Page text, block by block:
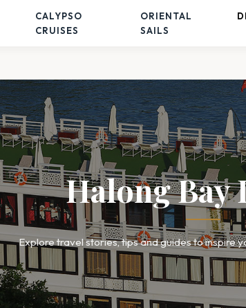
CALYPSO
CRUISES
ORIENTAL
SAILS
Halong Bay
Explore travel stories, tips and guides to inspire